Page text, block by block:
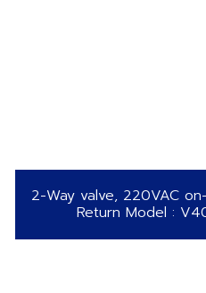
2-Way valve, 220VAC
Return Model :